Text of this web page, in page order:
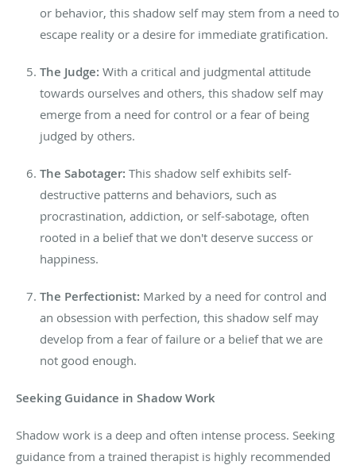
or behavior, this shadow self may stem from a need to
escape reality or a desire for immediate gratification.
The Judge: With a critical and judgmental attitude
towards ourselves and others, this shadow self may
emerge from a need for control or a fear of being
judged by others.
The Sabotager: This shadow self exhibits self-
destructive patterns and behaviors, such as
procrastination, addiction, or self-sabotage, often
rooted in a belief that we don't deserve success or
happiness.
The Perfectionist: Marked by a need for control and
an obsession with perfection, this shadow self may
develop from a fear of failure or a belief that we are
not good enough.
Seeking Guidance in Shadow Work
Shadow work is a deep and often intense process. Seeking
guidance from a trained therapist is highly recommended